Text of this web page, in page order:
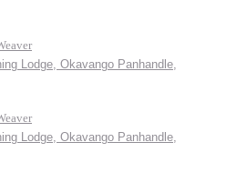
Lodge, Okavango Panhandle,
Lodge, Okavango Panhandle,